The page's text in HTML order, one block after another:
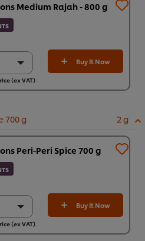
Medium Rajah - 800 g
Buy It Now
(ex VAT)
700 g 2 g
Peri-Peri Spice 700 g
Buy It Now
(ex VAT)